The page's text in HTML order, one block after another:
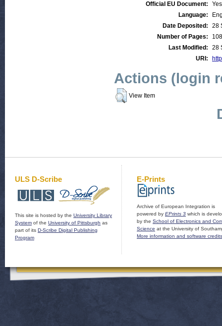
Official EU Document:
Yes
Language:
Date Deposited:
28
Number of Pages:
108
Last Modified:
28
URI:
Actions (login
View Item
ULS D-Scribe
This site is hosted by the University Library
System of the University of Pittsburgh as
part of its D-Scribe Digital Publishing
Program
E-Prints
Archive of European Integration is
powered by EPrints 3 which is
by the School of Electronics and
Science at the University of
More information and software credits